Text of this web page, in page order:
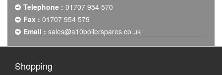
Telephone : 01707 954 570
Fax : 01707 954 579
Email : sales@a10boilerspares.co.uk
Shopping